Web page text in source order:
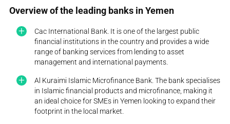
Overview of the leading banks in Yemen
Cac International Bank. It is one of the largest public
financial institutions in the country and provides a wide
range of banking services from lending to asset
management and international payments.
Al Kuraimi Islamic Microfinance Bank. The bank specialises
in Islamic financial products and microfinance, making it
an ideal choice for SMEs in Yemen looking to expand their
footprint in the local market.